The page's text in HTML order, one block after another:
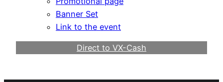
Banner Set
Link to the event
Direct to VX-Cash